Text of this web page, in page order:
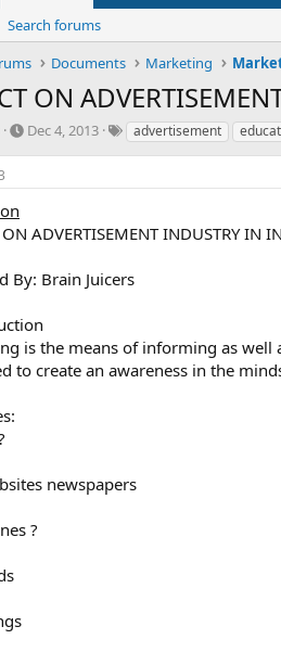
Search forums
Documents Marketing
ON
S
r
a
e
Dec 4, 2013
T
s
advertisement
ON ADVERTISEMENT INDUSTRY IN
By: Brain Juicers
is the means of informing as well
to create an awareness in the
newspapers
?